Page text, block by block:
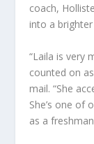
coach,
into a
“Laila is very
counted on
mail. “She
She’s one of
as a